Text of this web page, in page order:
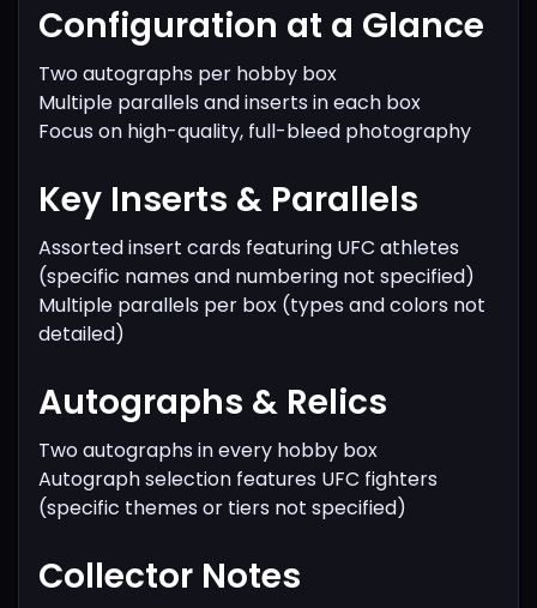
Configuration at a Glance
Two autographs per hobby box
Multiple parallels and inserts in each box
Focus on high-quality, full-bleed photography
Key Inserts & Parallels
Assorted insert cards featuring UFC athletes
(specific names and numbering not specified)
Multiple parallels per box (types and colors not
detailed)
Autographs & Relics
Two autographs in every hobby box
Autograph selection features UFC fighters
(specific themes or tiers not specified)
Collector Notes